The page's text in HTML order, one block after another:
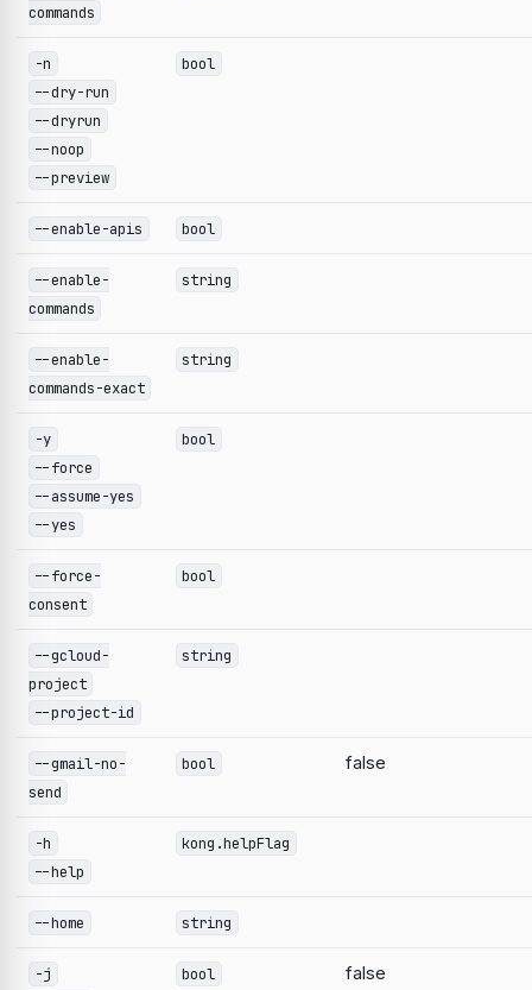
commands
-n
--dry-run
--dryrun
--noop
--preview
bool
--enable-apis bool
--enable-
commands
string
--enable-
commands-exact
string
-y
--force
--assume-yes
--yes
bool
--force-
consent
bool
--gcloud-
project
--project-id
string
--gmail-no-
send
bool false
-h
--help
kong.helpFlag
--home string
-j
bool false